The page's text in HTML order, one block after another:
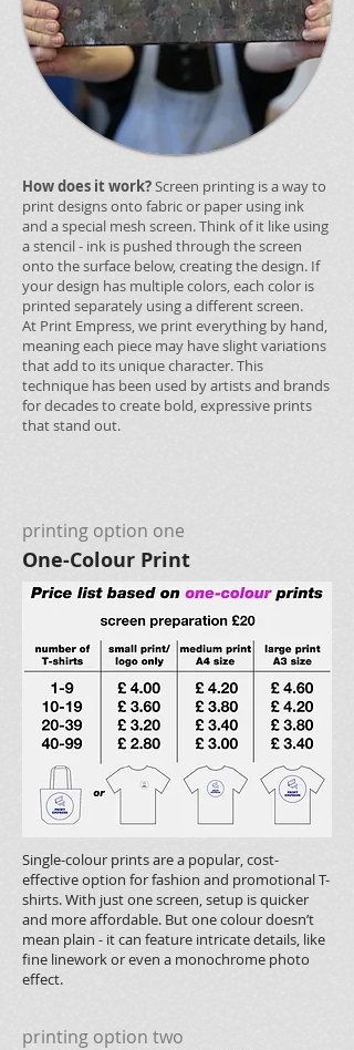
How does it work?Screen printing is a way to
print designs onto fabric or paper using ink
and a special mesh screen. Think of it like using
a stencil - ink is pushed through the screen
onto the surface below, creating the design. If
your design has multiple colors, each color is
printed separately using a different screen.
At Print Empress, we print everything by hand,
meaning each piece may have slight variations
that add to its unique character. This
technique has been used by artists and brands
for decades to create bold, expressive prints
that stand out.
printing option one
One-Colour Print
Single-colour prints are a popular, cost-
effective option for fashion and promotional T-
shirts. With just one screen, setup is quicker
and more affordable. But one colour doesn’t
mean plain - it can feature intricate details, like
fine linework or even a monochrome photo
effect.
printing option two